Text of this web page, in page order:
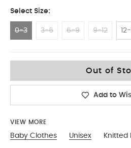
Select Size:
0-3 3-6 6-9 9-12
Out of
Add to
VIEW MORE
Baby Clothes Unisex Knitted